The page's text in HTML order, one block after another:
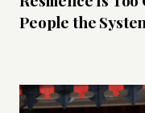
People the